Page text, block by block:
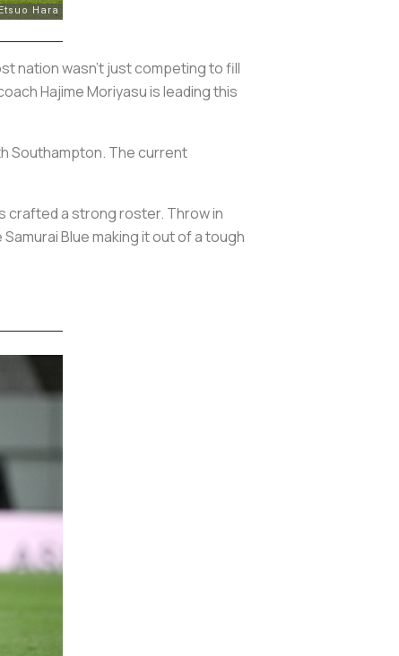
nation wasn’t just competing to fill
Hajime Moriyasu is leading this
Southampton. The current
crafted a strong roster. Throw in
Blue making it out of a tough